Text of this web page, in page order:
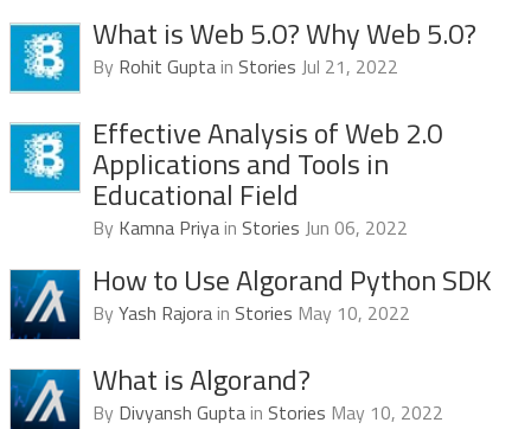
What is Web 5.0? Why Web 5.0?
By Rohit Guptain Stories Jul 21, 2022
Effective Analysis of Web 2.0
Applications and Tools in
Educational Field
By Kamna Priyain Stories Jun 06, 2022
How to Use Algorand Python SDK
ByYash Rajorain Stories May 10, 2022
What is Algorand?
By Divyansh Guptain Stories May 10, 2022